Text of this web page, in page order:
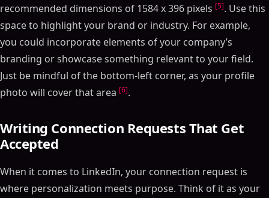
recommended dimensions of 1584 x 396 pixels [5]. Use this
space to highlight your brand or industry. For example,
you could incorporate elements of your company’s
branding or showcase something relevant to your field.
Just be mindful of the bottom-left corner, as your profile
photo will cover that area [6].
Writing Connection Requests That Get
Accepted
When it comes to LinkedIn, your connection request is
where personalization meets purpose. Think of it as your